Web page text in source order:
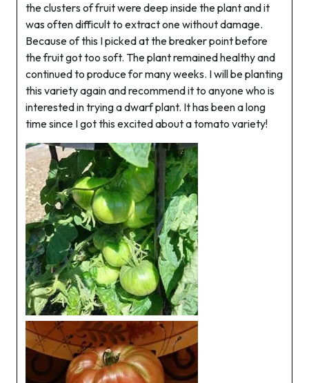
the clusters of fruit were deep inside the plant and it
was often difficult to extract one without damage.
Because of this I picked at the breaker point before
the fruit got too soft. The plant remained healthy and
continued to produce for many weeks. I will be planting
this variety again and recommend it to anyone who is
interested in trying a dwarf plant. It has been a long
time since I got this excited about a tomato variety!